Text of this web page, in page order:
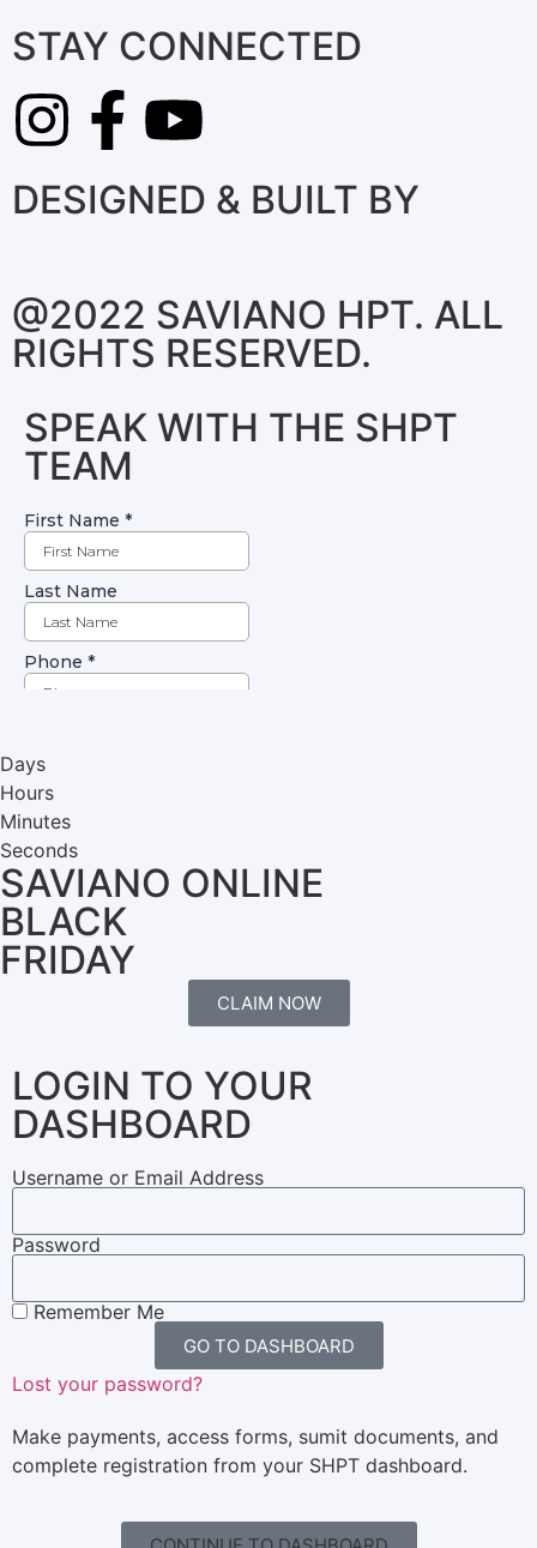
STAY CONNECTED
DESIGNED & BUILT BY
@2022 SAVIANO HPT. ALL
RIGHTS RESERVED.
SPEAK WITH THE SHPT
TEAM
Days
Hours
Minutes
Seconds
SAVIANO ONLINE
BLACK
FRIDAY
CLAIM NOW
LOGIN TO YOUR
DASHBOARD
Username or Email Address
Password
Remember Me
GO TO DASHBOARD
Lost your password?
Make payments, access forms, sumit documents, and
complete registration from your SHPT dashboard.